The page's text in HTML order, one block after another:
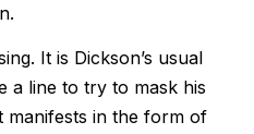
It is Dickson’s usual
a line to try to mask his
manifests in the form of